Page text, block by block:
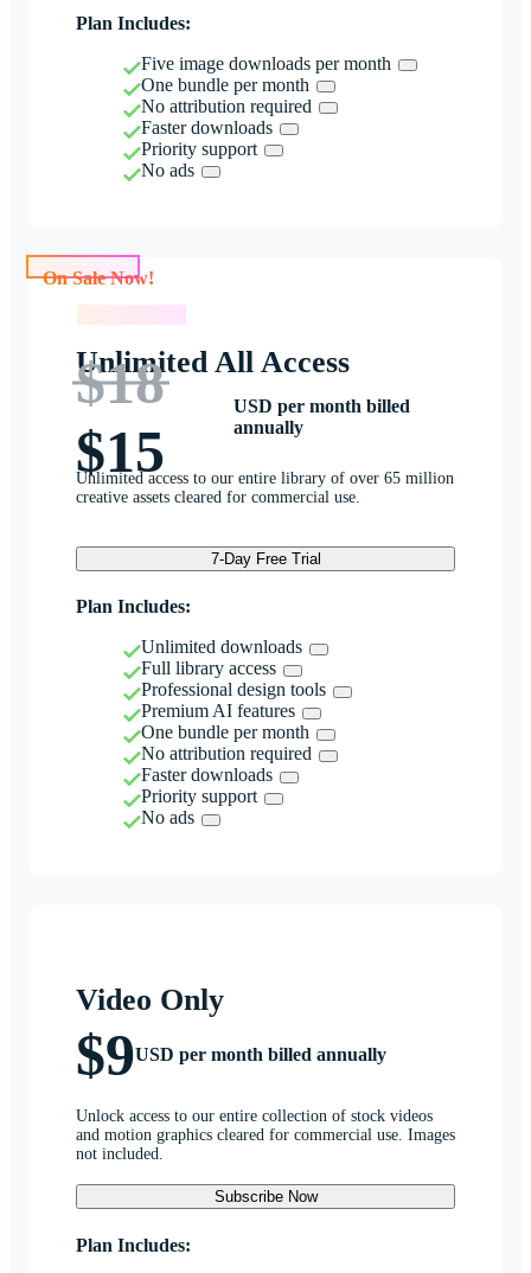
Plan Includes:
Five image downloads per month
One bundle per month
No attribution required
Faster downloads
Priority support
No ads
Unlimited All Access
$18
$15
USD per month billed
annually
Unlimited access to our entire library of over 65 million
creative assets cleared for commercial use.
7-Day Free Trial
Plan Includes:
Unlimited downloads
Full library access
Professional design tools
Premium AI features
One bundle per month
No attribution required
Faster downloads
Priority support
No ads
Video Only
$9USD per month billed annually
Unlock access to our entire collection of stock videos
and motion graphics cleared for commercial use. Images
not included.
Subscribe Now
Plan Includes: